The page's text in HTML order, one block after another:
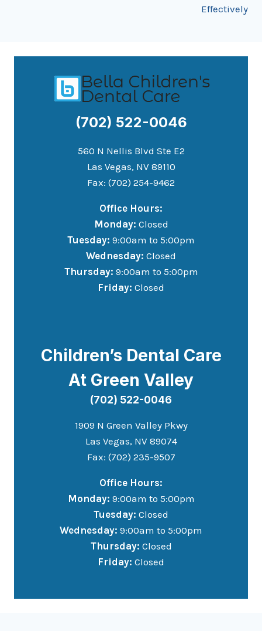
Effectively
(702) 522-0046
560 N Nellis Blvd Ste E2
Las Vegas, NV 89110
Fax: (702) 254-9462
Office Hours:
Monday: Closed
Tuesday: 9:00am to 5:00pm
Wednesday: Closed
Thursday: 9:00am to 5:00pm
Friday: Closed
Children’s Dental Care
At Green Valley
(702) 522-0046
1909 N Green Valley Pkwy
Las Vegas, NV 89074
Fax: (702) 235-9507
Office Hours:
Monday: 9:00am to 5:00pm
Tuesday: Closed
Wednesday: 9:00am to 5:00pm
Thursday: Closed
Friday: Closed